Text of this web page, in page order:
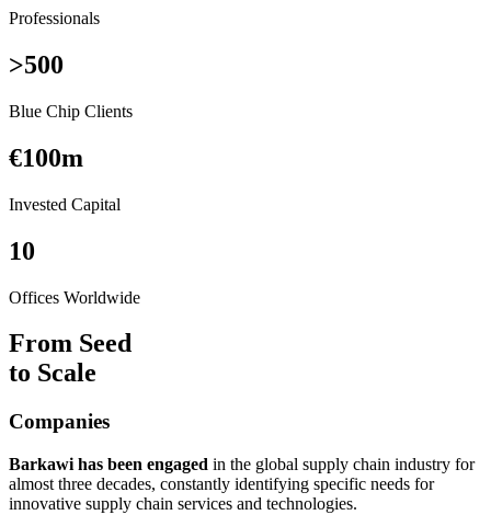
Professionals
>500
Blue Chip Clients
€100m
Invested Capital
10
Offices Worldwide
From Seed
to Scale
Companies
Barkawi has been engaged in the global supply chain industry for
almost three decades, constantly identifying specific needs for
innovative supply chain services and technologies.